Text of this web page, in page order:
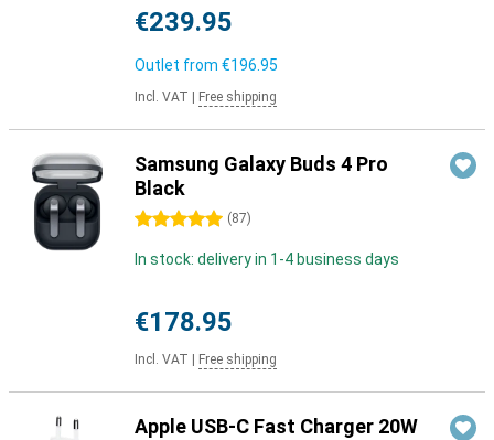
€239.95
Outlet from €196.95
Incl. VAT Free shipping
Samsung Galaxy Buds 4 Pro
Black
5 stars (87)
In stock: delivery in 1-4 business days
€178.95
Incl. VAT Free shipping
Apple USB-C Fast Charger 20W